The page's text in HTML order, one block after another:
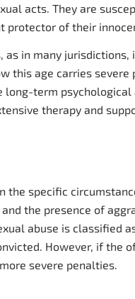
acts. They are
protector of their
in many jurisdictions,
this age carries
long-term
therapy and
the specific
the presence of
abuse is classified
However, if the
severe penalties.